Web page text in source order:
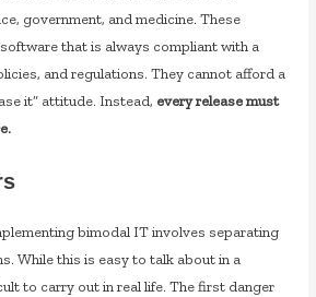
government, and medicine. These
that is always compliant with a
and regulations. They cannot afford a
it” attitude. Instead, every release must
bimodal IT involves separating
While this is easy to talk about in a
to carry out in real life. The first danger